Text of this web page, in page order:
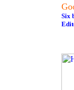
Six